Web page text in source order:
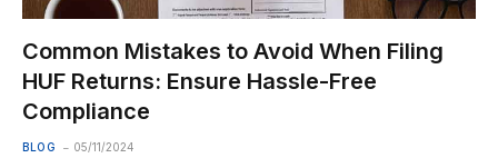
Common Mistakes to Avoid When Filing
HUF Returns: Ensure Hassle-Free
Compliance
BLOG 05/11/2024